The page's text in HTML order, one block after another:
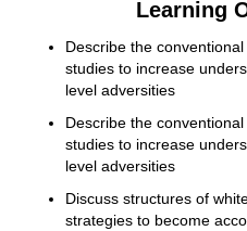
Learning
Describe the
studies to increase
level adversities
Describe the
studies to increase
level adversities
Discuss structures of
strategies to become